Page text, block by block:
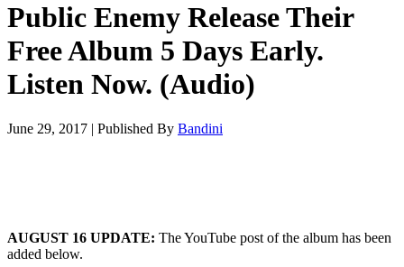
Public Enemy Release Their
Free Album 5 Days Early.
Listen Now. (Audio)
June 29, 2017 | Published By Bandini
AUGUST 16 UPDATE: The YouTube post of the album has been
added below.